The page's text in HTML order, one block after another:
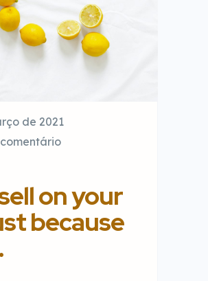
de 2021
on your
because